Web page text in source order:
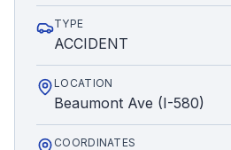
TYPE
ACCIDENT
LOCATION
Beaumont Ave (I-580)
COORDINATES